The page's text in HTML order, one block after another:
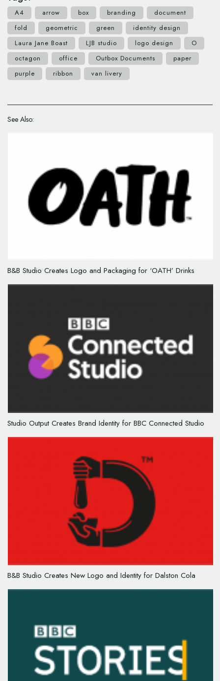
A4 arrow box branding
document
fold
geometric green
identity design
Laura Jane Boast
LJB studio logo design
O
octagon
office Outbox Documents
paper
purple
ribbon van livery
See Also:
B&B Studio Creates Logo and Packaging for ‘OATH’ Drinks
Studio Output Creates Brand Identity for BBC Connected Studio
B&B Studio Creates New Logo and Identity for Dalston Cola